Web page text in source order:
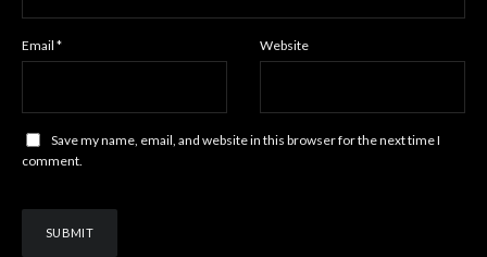
Email * Website
Save my name, email, and website in this browser for the next time I
comment.